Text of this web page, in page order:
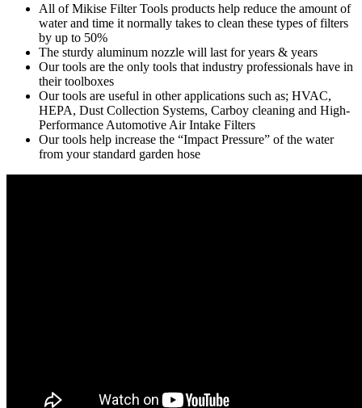
All of Mikise Filter Tools products help reduce the amount of
water and time it normally takes to clean these types of filters
by up to 50%
The sturdy aluminum nozzle will last for years & years
Our tools are the only tools that industry professionals have in
their toolboxes
Our tools are useful in other applications such as; HVAC,
HEPA, Dust Collection Systems, Carboy cleaning and High-
Performance Automotive Air Intake Filters
Our tools help increase the “Impact Pressure” of the water
from your standard garden hose